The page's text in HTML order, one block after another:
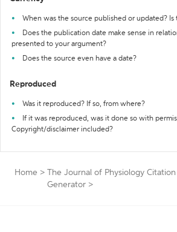
When was the source published or updated? Is
Does the publication date make sense in
presented to your argument?
Does the source even have a date?
Reproduced
Was it reproduced? If so, from where?
If it was reproduced, was it done so with
Copyright/disclaimer included?
Home >
The Journal of Physiology Citation
Generator >